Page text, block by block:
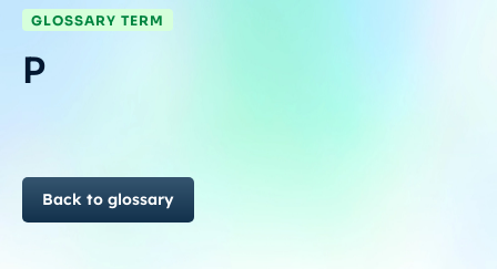
GLOSSARY TERM
P
Back to glossary